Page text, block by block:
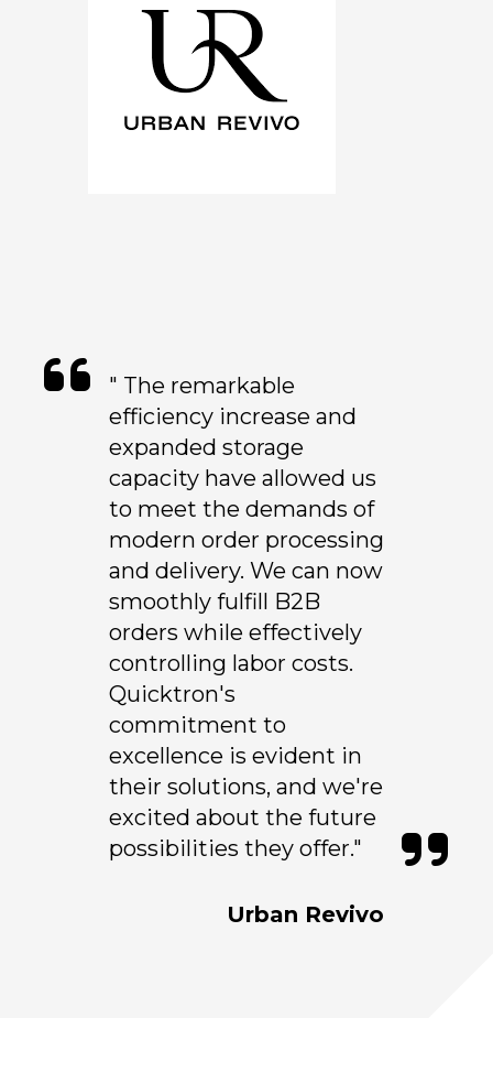
" The remarkable
efficiency increase and
expanded storage
capacity have allowed us
to meet the demands of
modern order processing
and delivery. We can now
smoothly fulfill B2B
orders while effectively
controlling labor costs.
Quicktron's
commitment to
excellence is evident in
their solutions, and we're
excited about the future
possibilities they offer."
Urban Revivo